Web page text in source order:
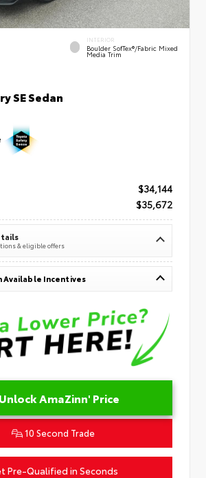
INTERIOR
Boulder SofTex®/fabric Mixed
Media Trim
SE Sedan
$34,144
$35,672
& eligible offers
Available Incentives
Unlock AmaZinn' Price
10 Second Trade
Pre-Qualified in Seconds